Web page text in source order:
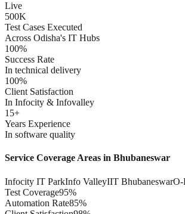
Live
500K
Test Cases Executed
Across Odisha's IT Hubs
100%
Success Rate
In technical delivery
100%
Client Satisfaction
In Infocity & Infovalley
15+
Years Experience
In software quality
Service Coverage Areas in Bhubaneswar
Infocity IT ParkInfo ValleyIIT BhubaneswarO-
Test Coverage95%
Automation Rate85%